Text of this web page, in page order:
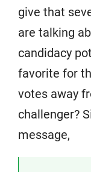
give that
are talking
candidacy
favorite for
votes away
challenger?
message,